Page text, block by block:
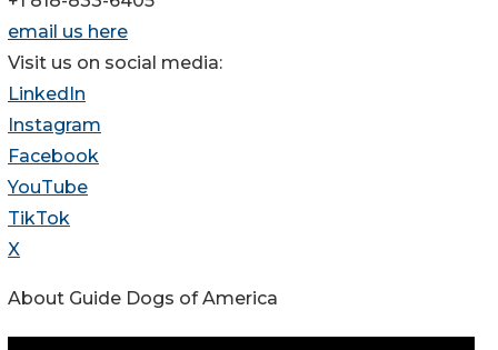
email us here
Visit us on social media:
LinkedIn
Instagram
Facebook
YouTube
TikTok
X
About Guide Dogs of America